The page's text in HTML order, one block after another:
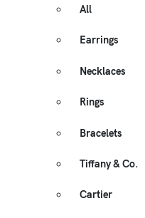
All
Earrings
Necklaces
Rings
Bracelets
Tiffany & Co.
Cartier